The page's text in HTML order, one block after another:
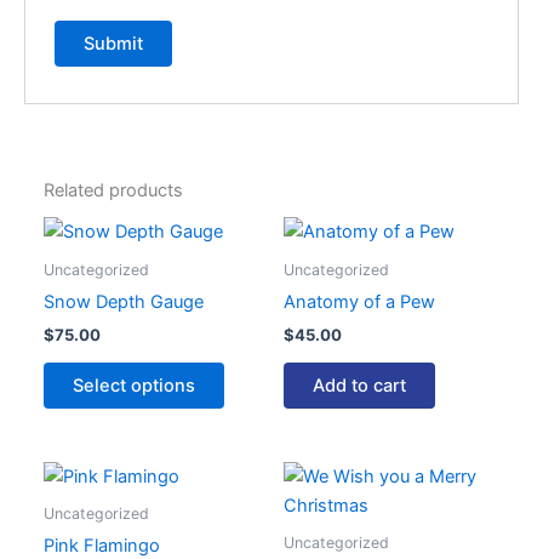
Related products
Uncategorized
Snow Depth Gauge
$75.00
Select options
product
variants.
options
Uncategorized
Anatomy of a Pew
$45.00
Add to cart
Uncategorized
Pink Flamingo Uncategorized